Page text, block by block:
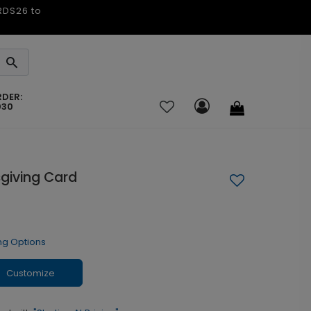
to
Card
Options
Customize